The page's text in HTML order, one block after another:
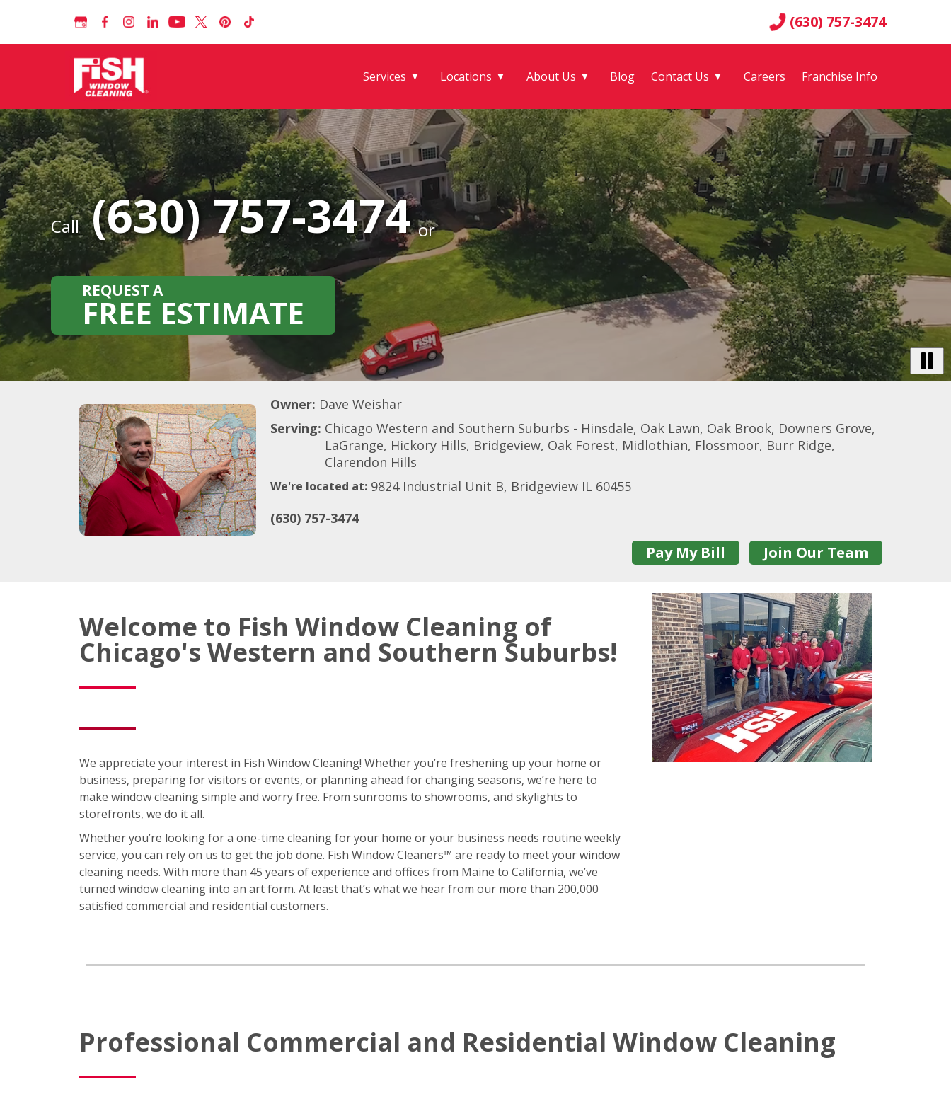
(630) 757-3474
Services ▼ Locations ▼ About Us ▼ Blog Contact Us ▼ Careers Franchise Info
Call (630) 757-3474 or
REQUEST A
FREE ESTIMATE
Owner: Dave Weishar
Serving: Chicago Western and Southern Suburbs - Hinsdale, Oak Lawn, Oak Brook, Downers Grove,
LaGrange, Hickory Hills, Bridgeview, Oak Forest, Midlothian, Flossmoor, Burr Ridge,
Clarendon Hills
We're located at: 9824 Industrial Unit B, Bridgeview IL 60455
(630) 757-3474
Pay My Bill Join Our Team
Welcome to Fish Window Cleaning of
Chicago's Western and Southern Suburbs!
We appreciate your interest in Fish Window Cleaning! Whether you’re freshening up your home or
business, preparing for visitors or events, or planning ahead for changing seasons, we’re here to
make window cleaning simple and worry free. From sunrooms to showrooms, and skylights to
storefronts, we do it all.
Whether you’re looking for a one-time cleaning for your home or your business needs routine weekly
service, you can rely on us to get the job done. Fish Window Cleaners™ are ready to meet your window
cleaning needs. With more than 45 years of experience and offices from Maine to California, we’ve
turned window cleaning into an art form. At least that’s what we hear from our more than 200,000
satisfied commercial and residential customers.
Professional Commercial and Residential Window Cleaning